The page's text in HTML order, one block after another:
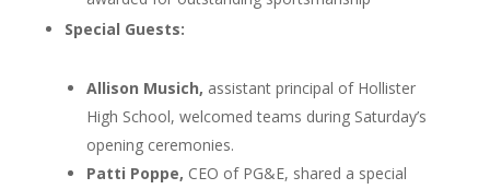
Special Guests:
Allison Musich, assistant principal of Hollister
High School, welcomed teams during Saturday’s
opening ceremonies.
Patti Poppe, CEO of PG&E, shared a special